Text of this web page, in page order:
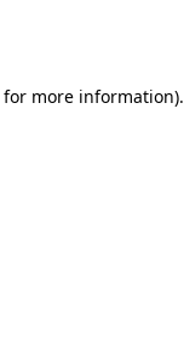
for more information).